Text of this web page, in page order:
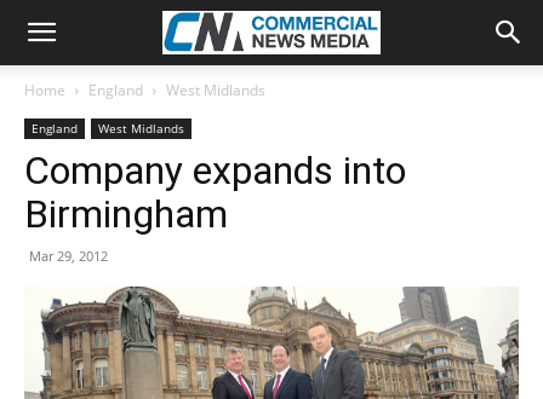
Home England West Midlands
England West Midlands
Company expands into
Birmingham
Mar 29, 2012